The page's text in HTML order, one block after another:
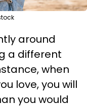
around
a different
when
love, you will
you would